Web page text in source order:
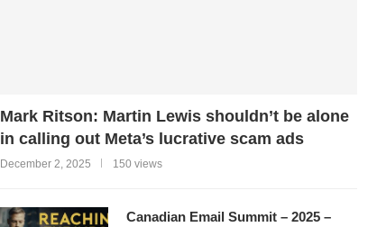
Mark Ritson: Martin Lewis shouldn’t be alone
in calling out Meta’s lucrative scam ads
December 2, 2025 150 views
Canadian Email Summit – 2025 –